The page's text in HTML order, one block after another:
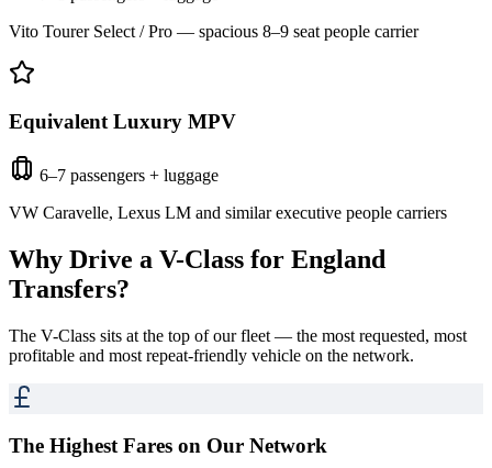
Vito Tourer Select / Pro — spacious 8–9 seat people carrier
Equivalent Luxury MPV
6–7 passengers + luggage
VW Caravelle, Lexus LM and similar executive people carriers
Why Drive a V-Class for England
Transfers?
The V-Class sits at the top of our fleet — the most requested, most
profitable and most repeat-friendly vehicle on the network.
The Highest Fares on Our Network